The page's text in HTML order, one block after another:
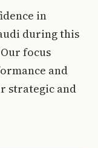
in
during this
focus
and
strategic and